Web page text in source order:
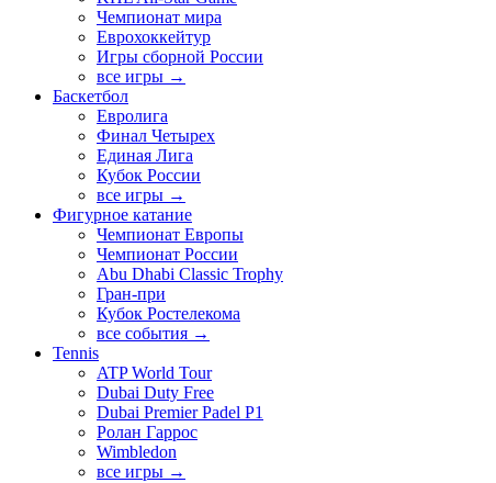
Чемпионат мира
Еврохоккейтур
Игры сборной России
все игры →
Баскетбол
Евролига
Финал Четырех
Единая Лига
Кубок России
все игры →
Фигурное катание
Чемпионат Европы
Чемпионат России
Abu Dhabi Classic Trophy
Гран-при
Кубок Ростелекома
все события →
Tennis
ATP World Tour
Dubai Duty Free
Dubai Premier Padel P1
Ролан Гаррос
Wimbledon
все игры →